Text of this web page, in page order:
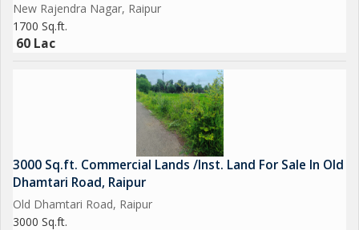
New Rajendra Nagar, Raipur
1700 Sq.ft.
60 Lac
3000 Sq.ft. Commercial Lands /Inst. Land For Sale In Old
Dhamtari Road, Raipur
Old Dhamtari Road, Raipur
3000 Sq.ft.